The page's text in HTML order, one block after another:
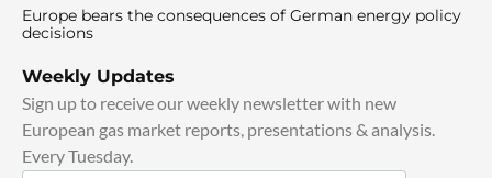
Europe bears the consequences of German energy policy
decisions
Weekly Updates
Sign up to receive our weekly newsletter with new
European gas market reports, presentations & analysis.
Every Tuesday.